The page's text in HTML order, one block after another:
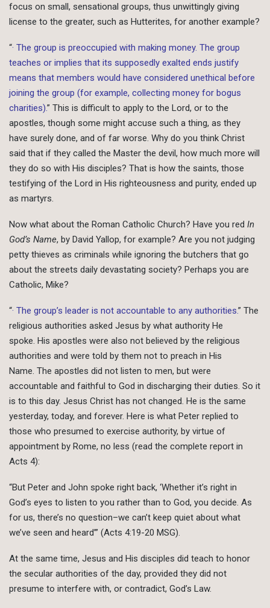
focus on small, sensational groups, thus unwittingly giving
license to the greater, such as Hutterites, for another example?
“· The group is preoccupied with making money. The group
teaches or implies that its supposedly exalted ends justify
means that members would have considered unethical before
joining the group (for example, collecting money for bogus
charities).” This is difficult to apply to the Lord, or to the
apostles, though some might accuse such a thing, as they
have surely done, and of far worse. Why do you think Christ
said that if they called the Master the devil, how much more will
they do so with His disciples? That is how the saints, those
testifying of the Lord in His righteousness and purity, ended up
as martyrs.
Now what about the Roman Catholic Church? Have you red In
God’s Name, by David Yallop, for example? Are you not judging
petty thieves as criminals while ignoring the butchers that go
about the streets daily devastating society? Perhaps you are
Catholic, Mike?
“· The group’s leader is not accountable to any authorities.” The
religious authorities asked Jesus by what authority He
spoke. His apostles were also not believed by the religious
authorities and were told by them not to preach in His
Name. The apostles did not listen to men, but were
accountable and faithful to God in discharging their duties. So it
is to this day. Jesus Christ has not changed. He is the same
yesterday, today, and forever. Here is what Peter replied to
those who presumed to exercise authority, by virtue of
appointment by Rome, no less (read the complete report in
Acts 4):
“But Peter and John spoke right back, ‘Whether it’s right in
God’s eyes to listen to you rather than to God, you decide. As
for us, there’s no question–we can’t keep quiet about what
we’ve seen and heard’” (Acts 4:19-20 MSG).
At the same time, Jesus and His disciples did teach to honor
the secular authorities of the day, provided they did not
presume to interfere with, or contradict, God’s Law.